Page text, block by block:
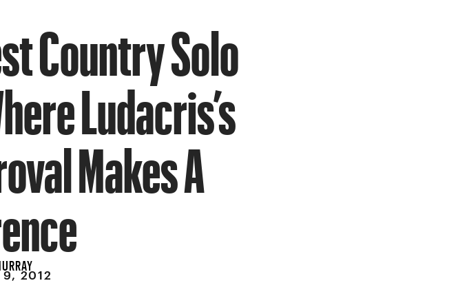
Country Solo
Ludacris’s
Makes A
2012